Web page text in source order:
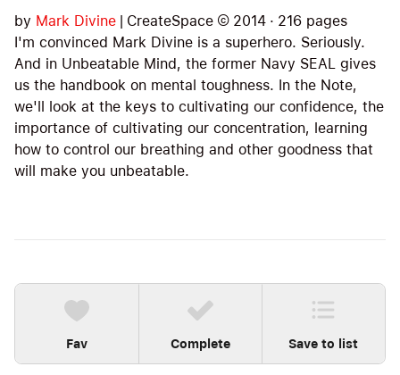
by Mark Divine | CreateSpace © 2014 · 216 pages
I'm convinced Mark Divine is a superhero. Seriously.
And in Unbeatable Mind, the former Navy SEAL gives
us the handbook on mental toughness. In the Note,
we'll look at the keys to cultivating our confidence, the
importance of cultivating our concentration, learning
how to control our breathing and other goodness that
will make you unbeatable.
Fav Complete Save to list